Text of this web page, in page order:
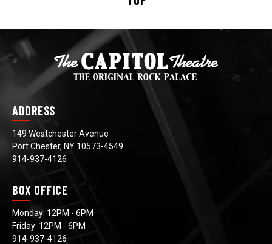
ADDRESS
149 Westchester Avenue
Port Chester, NY 10573-4549
914-937-4126
BOX OFFICE
Monday: 12PM - 6PM
Friday: 12PM - 6PM
914-937-4126